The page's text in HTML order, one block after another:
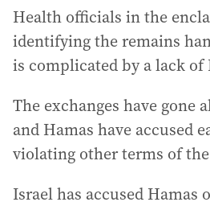
Health officials in the
identifying the remains
is complicated by a lack of
The exchanges have gone
and Hamas have accused
violating other terms of
Israel has accused Hamas